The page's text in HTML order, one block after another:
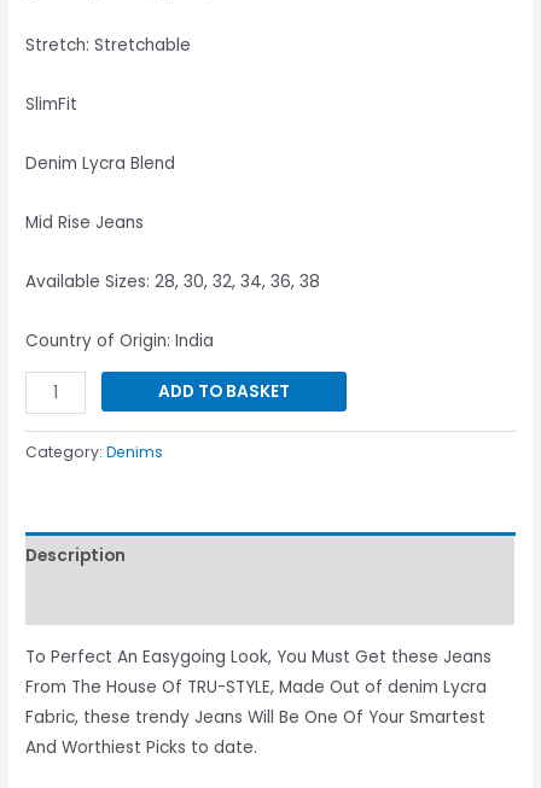
Stretch: Stretchable
SlimFit
Denim Lycra Blend
Mid Rise Jeans
Available Sizes: 28, 30, 32, 34, 36, 38
Country of Origin: India
ADD TO BASKET
Category:Denims
Description
To Perfect An Easygoing Look, You Must Get these Jeans
From The House Of TRU-STYLE, Made Out of denim Lycra
Fabric, these trendy Jeans Will Be One Of Your Smartest
And Worthiest Picks to date.